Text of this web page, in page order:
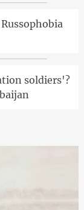
soldiers'?